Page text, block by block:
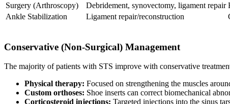
Surgery (Arthroscopy)
Debridement, synovectomy, ligament repair
Ankle Stabilization
Ligament repair/reconstruction
Conservative (Non-Surgical) Management
The majority of patients with STS improve with conservative
Physical therapy: Focused on strengthening the muscles
Custom orthoses: Shoe inserts can correct biomechanical
Corticosteroid injections: Targeted injections into the sinus